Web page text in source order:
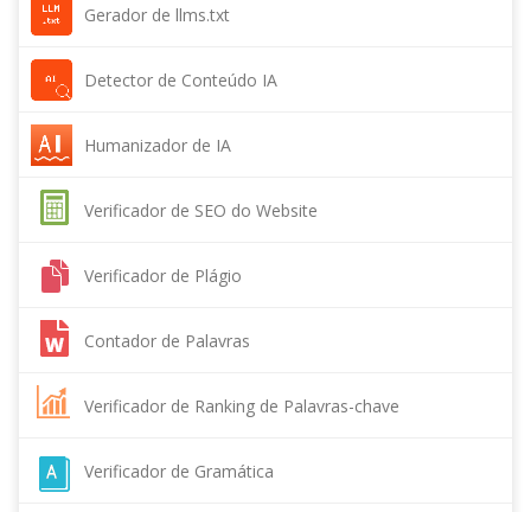
Gerador de llms.txt
Detector de Conteúdo IA
Humanizador de IA
Verificador de SEO do Website
Verificador de Plágio
Contador de Palavras
Verificador de Ranking de Palavras-chave
Verificador de Gramática